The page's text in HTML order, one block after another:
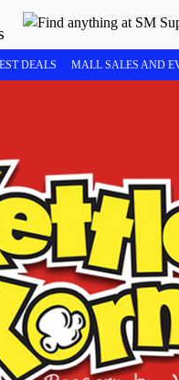
DEALS MALL SALES AND